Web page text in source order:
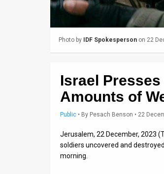
Photo by IDF Spokesperson on 22
Israel
Amounts of
Public • By Pesach Benson • 22
Jerusalem, 22 December, 2023
soldiers uncovered and
morning.